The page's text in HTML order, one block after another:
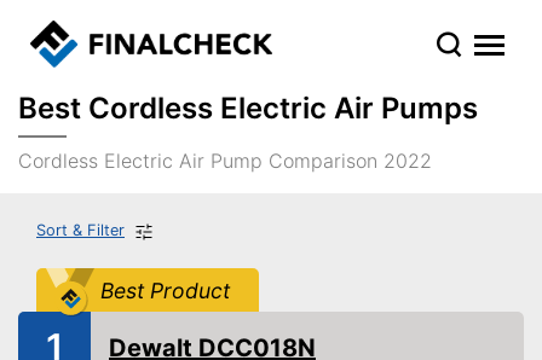
Best Cordless Electric Air Pumps
Cordless Electric Air Pump Comparison 2022
Sort & Filter
Best Product
1 Dewalt DCC018N